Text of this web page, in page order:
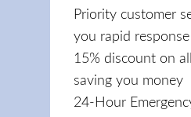
Priority customer
you rapid response
15% discount on
saving you money
24-Hour